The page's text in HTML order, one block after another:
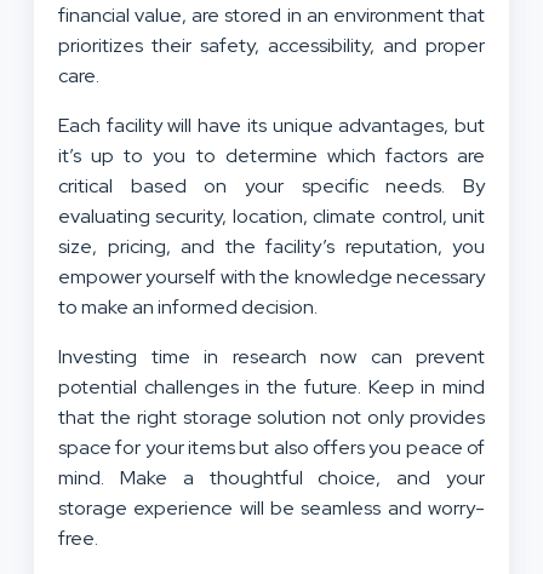
financial value, are stored in an environment that
prioritizes their safety, accessibility, and proper
care.
Each facility will have its unique advantages, but
it’s up to you to determine which factors are
critical based on your specific needs. By
evaluating security, location, climate control, unit
size, pricing, and the facility’s reputation, you
empower yourself with the knowledge necessary
to make an informed decision.
Investing time in research now can prevent
potential challenges in the future. Keep in mind
that the right storage solution not only provides
space for your items but also offers you peace of
mind. Make a thoughtful choice, and your
storage experience will be seamless and worry-
free.